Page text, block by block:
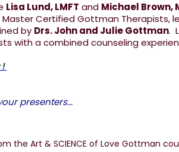
Lisa Lund, LMFT and Michael Brown,
Master Certified Gottman Therapists,
by Drs. John and Julie Gottman.
with a combined counseling
presenters...